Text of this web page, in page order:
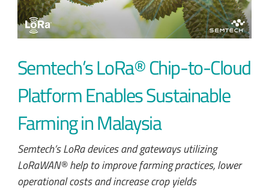
Semtech’s LoRa® Chip-to-Cloud
Platform Enables Sustainable
Farming in Malaysia
Semtech’s LoRa devices and gateways utilizing
LoRaWAN® help to improve farming practices, lower
operational costs and increase crop yields